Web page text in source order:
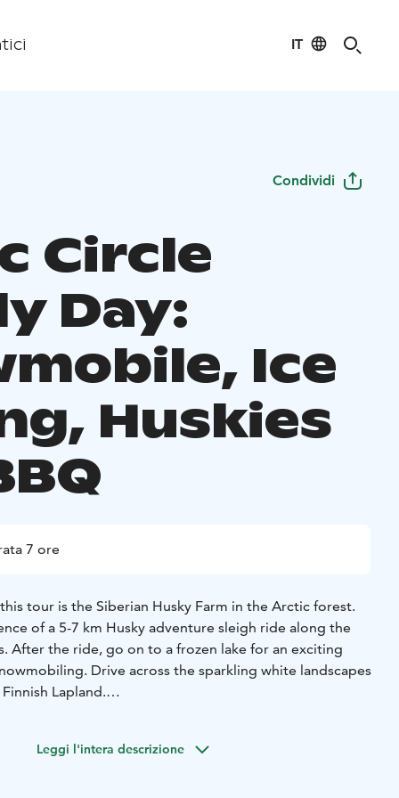
IT
Condividi
Circle
Day:
Ice
Huskies
7 ore
tour is the Siberian Husky Farm in the Arctic forest.
of a 5-7 km Husky adventure sleigh ride along the
After the ride, go on to a frozen lake for an exciting
Drive across the sparkling white landscapes
Lapland.
start fishing in the middle of the splendid nature. Wait
Leggi l'intera descrizione